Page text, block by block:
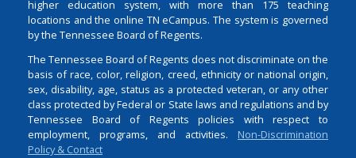
higher education system, with more than 175 teaching
locations and the online TN eCampus. The system is governed
by the Tennessee Board of Regents.
The Tennessee Board of Regents does not discriminate on the
basis of race, color, religion, creed, ethnicity or national origin,
sex, disability, age, status as a protected veteran, or any other
class protected by Federal or State laws and regulations and by
Tennessee Board of Regents policies with respect to
employment, programs, and activities. Non-Discrimination
Policy & Contact